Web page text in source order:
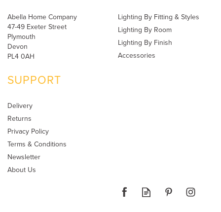
Abella Home Company
47-49 Exeter Street
Plymouth
Devon
PL4 0AH
Lighting By Fitting & Styles
Lighting By Room
Lighting By Finish
Accessories
SUPPORT
Delivery
Returns
Privacy Policy
Terms & Conditions
Newsletter
About Us